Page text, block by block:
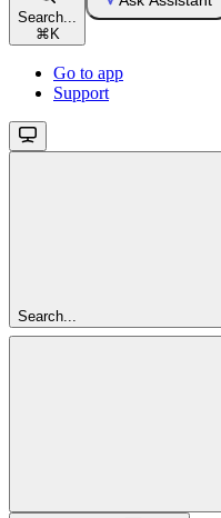
Search...
⌘ K
Go to app
Support
Search...